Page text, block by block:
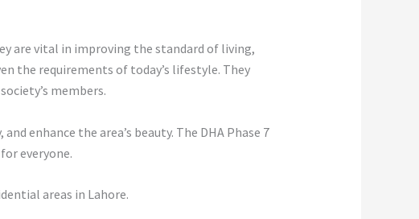
are vital in improving the standard of living,
the requirements of today’s lifestyle. They
members.
enhance the area’s beauty. The DHA Phase 7
everyone.
areas in Lahore.